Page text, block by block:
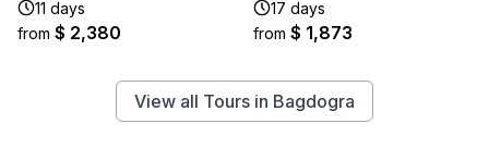
11 days
from $ 2,380
17 days
from $ 1,873
View all Tours in Bagdogra